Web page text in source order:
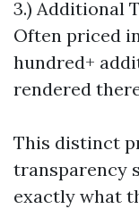
3.) Additional
Often priced
hundred+
rendered
This distinct
transparency
exactly what